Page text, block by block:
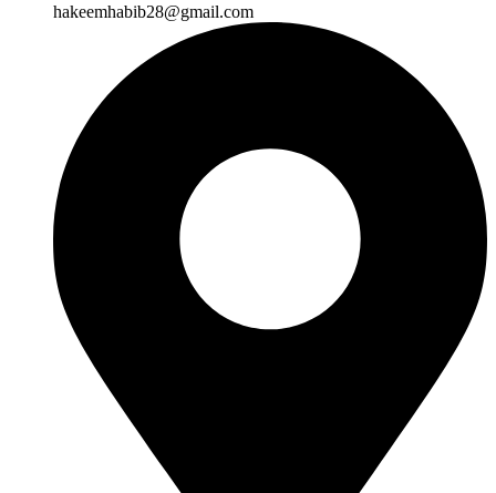
hakeemhabib28@gmail.com